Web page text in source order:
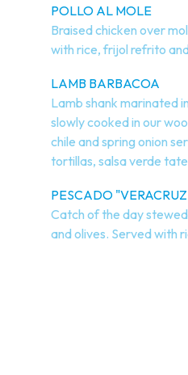
POLLO AL MOLE
Braised chicken over
with rice, frijol refrito
LAMB BARBACOA
Lamb shank marinated
slowly cooked in our
chile and spring onion
tortillas, salsa verde
PESCADO
Catch of the day
and olives. Served with